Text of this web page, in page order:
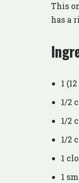
This
has a
1
1/2
1/2
1/2
1
1